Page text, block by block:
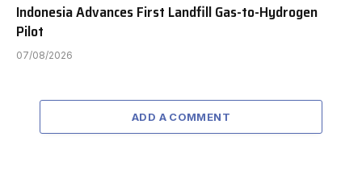
Indonesia Advances First Landfill Gas-to-Hydrogen
Pilot
07/08/2026
ADD A COMMENT